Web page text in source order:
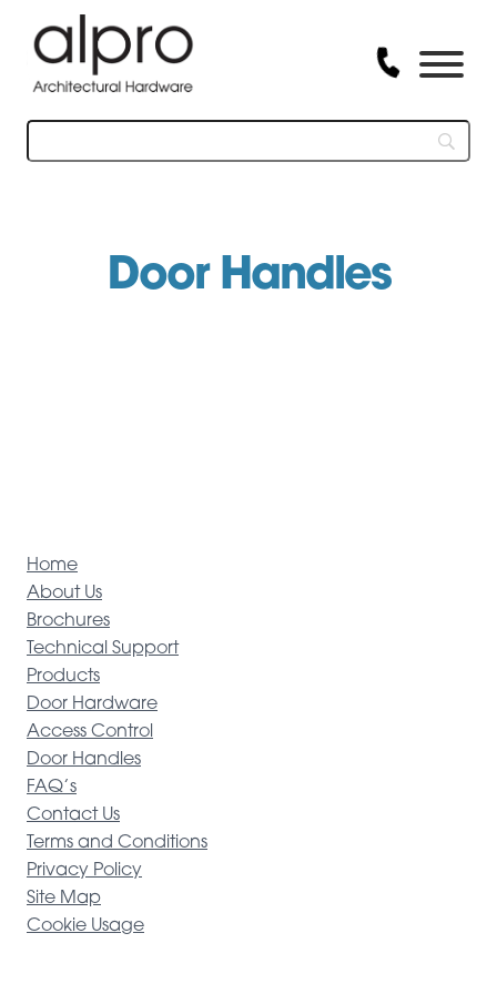
content
Door Handles
Home
About Us
Brochures
Technical Support
Products
Door Hardware
Access Control
Door Handles
FAQ’s
Contact Us
Terms and Conditions
Privacy Policy
Site Map
Cookie Usage